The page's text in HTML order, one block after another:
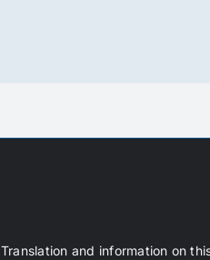
Translation and information on